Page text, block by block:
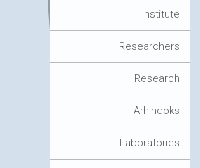
Institute
Researchers
Research
Arhindoks
Laboratories